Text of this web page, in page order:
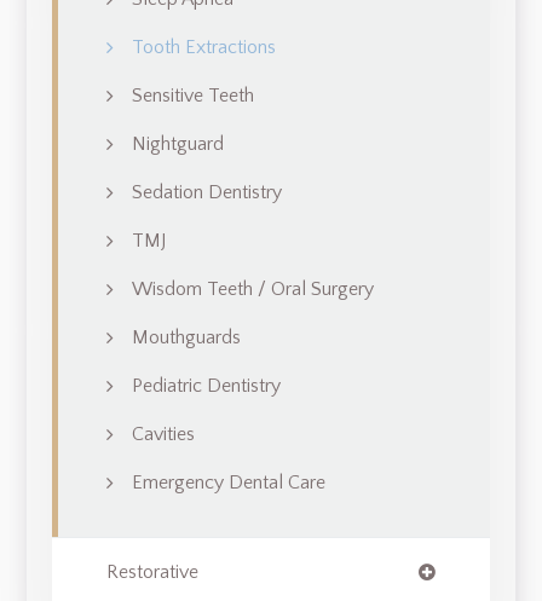
Tooth Extractions
Sensitive Teeth
Nightguard
Sedation Dentistry
TMJ
Wisdom Teeth / Oral Surgery
Mouthguards
Pediatric Dentistry
Cavities
Emergency Dental Care
Restorative